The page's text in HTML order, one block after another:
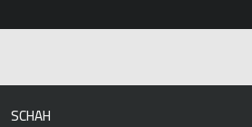
SCHAH